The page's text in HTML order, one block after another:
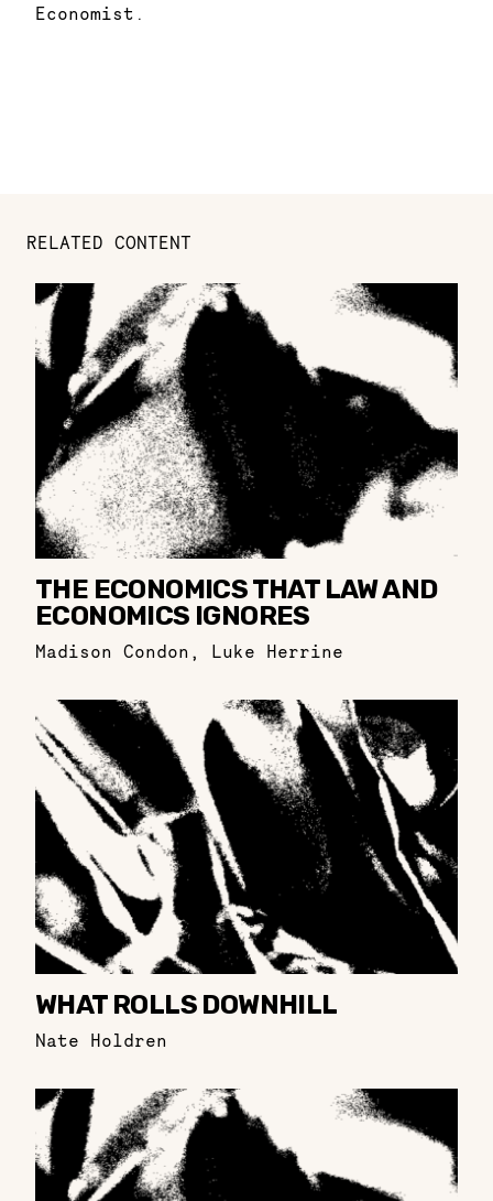
Economist.
RELATED CONTENT
THE ECONOMICS THAT LAW AND
ECONOMICS IGNORES
Madison Condon , Luke Herrine
WHAT ROLLS DOWNHILL
Nate Holdren